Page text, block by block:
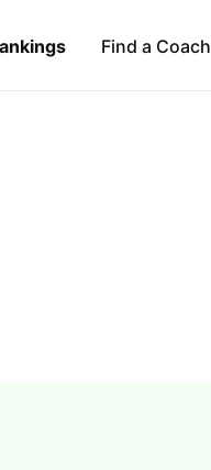
Find a Coach